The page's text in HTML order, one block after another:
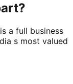
a full business
s most valued